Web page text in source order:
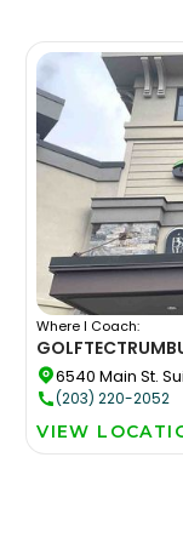
Where I Coach:
GOLFTEC
6540 Main St.
(203) 220-2052
VIEW